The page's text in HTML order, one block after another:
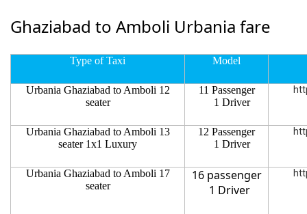
Ghaziabad to Amboli Urbania fare
Type of Taxi Model
Urbania Ghaziabad to Amboli 12
seater
11 Passenger
1 Driver
Urbania Ghaziabad to Amboli 13
seater 1x1 Luxury
12 Passenger
1 Driver
Urbania Ghaziabad to Amboli 17
seater
16 passenger
1 Driver